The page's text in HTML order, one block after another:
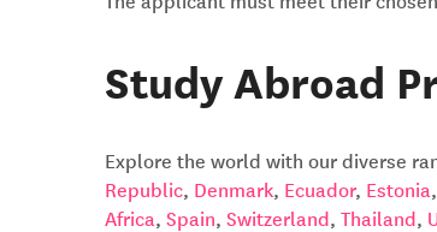
Study Abroad
Explore the world with our diverse
Republic, Denmark, Ecuador, Estonia,
Africa, Spain, Switzerland, Thailand,